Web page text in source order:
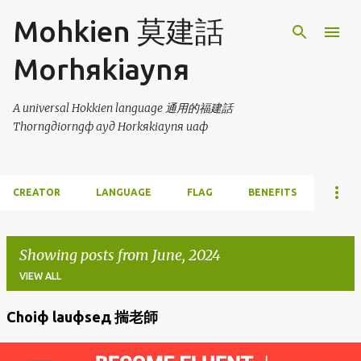
Skip to main content
Mohkien 莫建話
Morhяkiaynя
A universal Hokkien language 通用的福建話
Thorngдiorngф ayд Horkяkiaynя uaф
CREATOR LANGUAGE FLAG BENEFITS
Showing posts from June, 2024
VIEW ALL
Choiф lauфseд 揣老師